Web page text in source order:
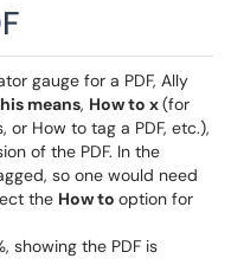
gauge for a PDF, Ally
means, How to x(for
How to tag a PDF, etc.),
of the PDF. In the
so one would need
the How to option for